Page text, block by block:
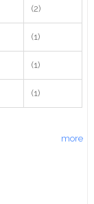
(2)
(1)
(1)
(1)
more